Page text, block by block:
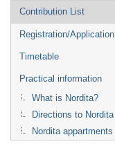
Contribution List
Registration/Application
Timetable
Practical information
What is Nordita?
Directions to Nordita
Nordita appartments